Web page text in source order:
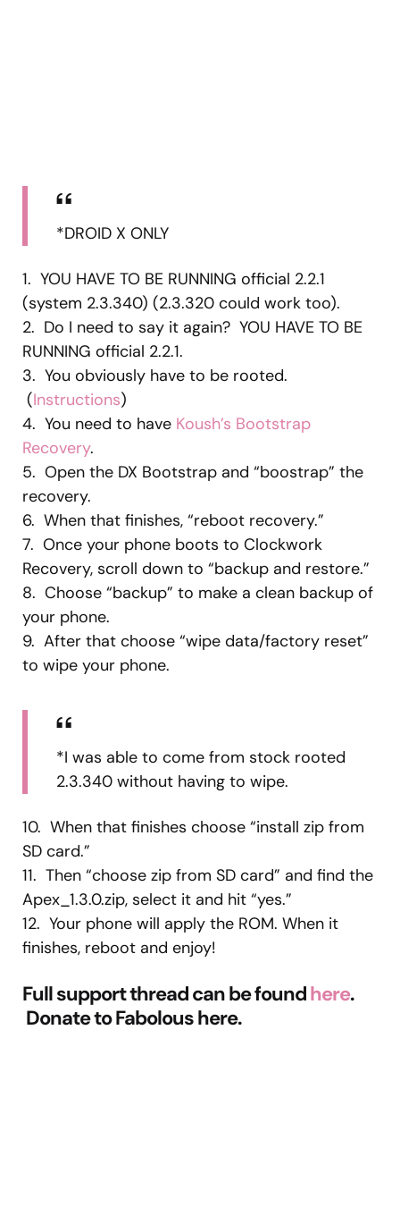
*DROID X ONLY
1. YOU HAVE TO BE RUNNING official 2.2.1
(system 2.3.340) (2.3.320 could work too).
2. Do I need to say it again? YOU HAVE TO BE
RUNNING official 2.2.1.
3. You obviously have to be rooted.
(Instructions)
4. You need to have Koush’s Bootstrap
Recovery.
5. Open the DX Bootstrap and “boostrap” the
recovery.
6. When that finishes, “reboot recovery.”
7. Once your phone boots to Clockwork
Recovery, scroll down to “backup and restore.”
8. Choose “backup” to make a clean backup of
your phone.
9. After that choose “wipe data/factory reset”
to wipe your phone.
*I was able to come from stock rooted
2.3.340 without having to wipe.
10. When that finishes choose “install zip from
SD card.”
11. Then “choose zip from SD card” and find the
Apex_1.3.0.zip, select it and hit “yes.”
12. Your phone will apply the ROM. When it
finishes, reboot and enjoy!
Full support thread can be foundhere.
Donate to Fabolous here.